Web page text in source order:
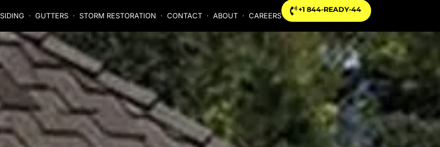
SIDING GUTTERS STORM RESTORATION CONTACT ABOUT CAREERS
+1 844-READY-44